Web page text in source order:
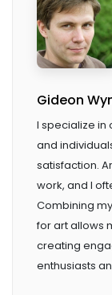
Gideon
I specialize in
and
satisfaction.
work, and I
Combining
for art allows
creating
enthusiasts